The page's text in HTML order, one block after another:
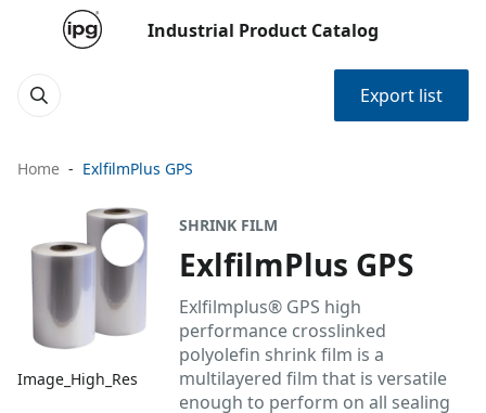
Industrial Product Catalog
Export list
Home ExlfilmPlus GPS
Image_High_Res
SHRINK FILM
ExlfilmPlus GPS
Exlfilmplus® GPS high
performance crosslinked
polyolefin shrink film is a
multilayered film that is versatile
enough to perform on all sealing